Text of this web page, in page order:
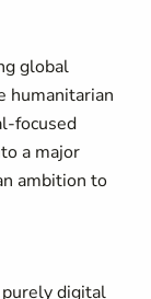
global
humanitarian
focused
a major
ambition to
digital